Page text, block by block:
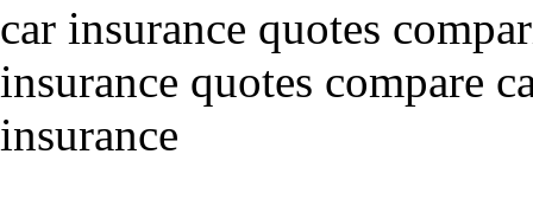
car insurance quotes
insurance quotes compare
insurance